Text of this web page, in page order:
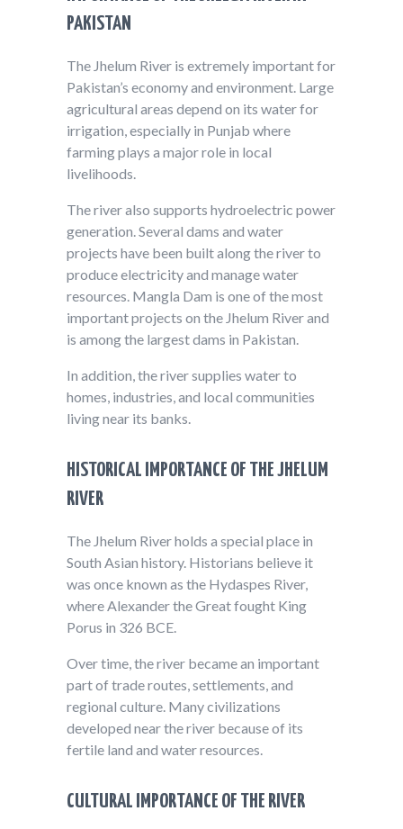
PAKISTAN
The Jhelum River is extremely important for
Pakistan’s economy and environment. Large
agricultural areas depend on its water for
irrigation, especially in Punjab where
farming plays a major role in local
livelihoods.
The river also supports hydroelectric power
generation. Several dams and water
projects have been built along the river to
produce electricity and manage water
resources. Mangla Dam is one of the most
important projects on the Jhelum River and
is among the largest dams in Pakistan.
In addition, the river supplies water to
homes, industries, and local communities
living near its banks.
HISTORICAL IMPORTANCE OF THE JHELUM
RIVER
The Jhelum River holds a special place in
South Asian history. Historians believe it
was once known as the Hydaspes River,
where Alexander the Great fought King
Porus in 326 BCE.
Over time, the river became an important
part of trade routes, settlements, and
regional culture. Many civilizations
developed near the river because of its
fertile land and water resources.
CULTURAL IMPORTANCE OF THE RIVER